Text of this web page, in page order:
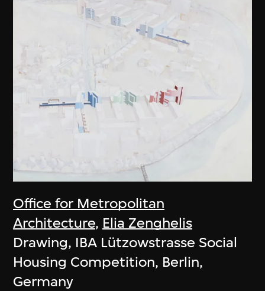
Office for Metropolitan
Architecture, Elia Zenghelis
Drawing, IBA Lützowstrasse Social
Housing Competition, Berlin,
Germany